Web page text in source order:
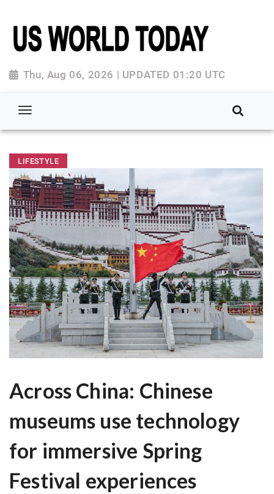
Thu, Aug 06, 2026 | UPDATED 01:20 UTC
LIFESTYLE
Across China: Chinese
museums use technology
for immersive Spring
Festival experiences